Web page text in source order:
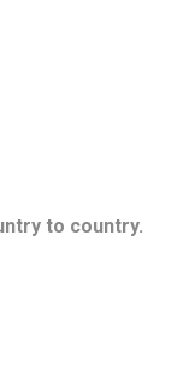
to country.